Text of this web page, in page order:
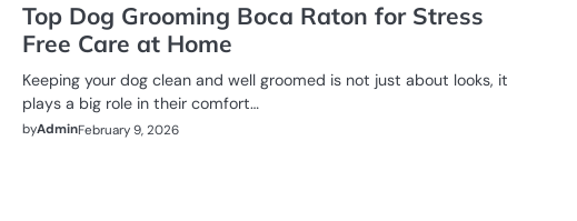
Top Dog Grooming Boca Raton for Stress
Free Care at Home
Keeping your dog clean and well groomed is not just about looks, it
plays a big role in their comfort…
byAdminFebruary 9, 2026